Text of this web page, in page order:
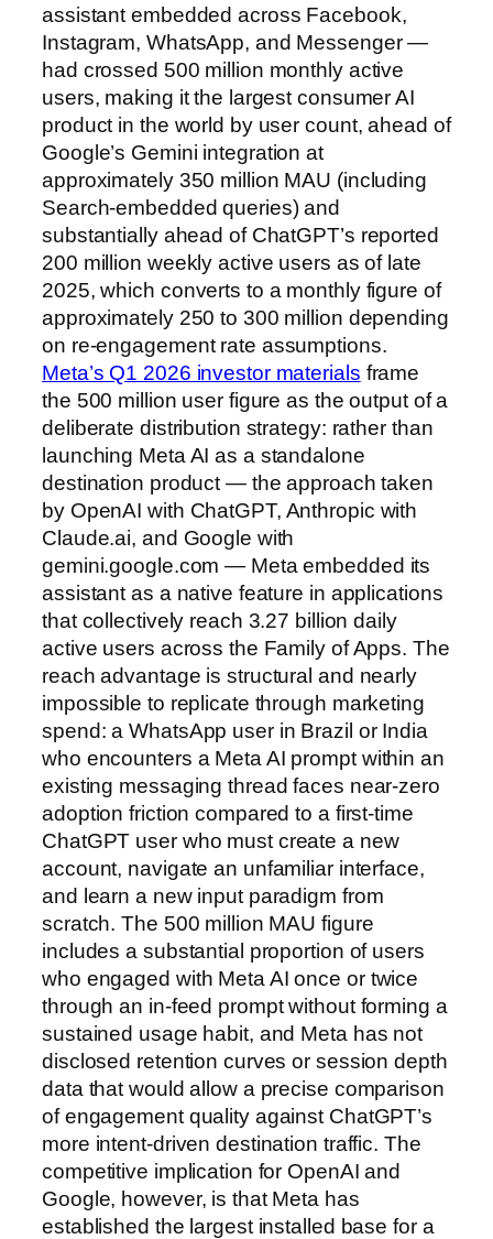
assistant embedded across Facebook,
Instagram, WhatsApp, and Messenger —
had crossed 500 million monthly active
users, making it the largest consumer AI
product in the world by user count, ahead of
Google’s Gemini integration at
approximately 350 million MAU (including
Search-embedded queries) and
substantially ahead of ChatGPT’s reported
200 million weekly active users as of late
2025, which converts to a monthly figure of
approximately 250 to 300 million depending
on re-engagement rate assumptions.
Meta’s Q1 2026 investor materials frame
the 500 million user figure as the output of a
deliberate distribution strategy: rather than
launching Meta AI as a standalone
destination product — the approach taken
by OpenAI with ChatGPT, Anthropic with
Claude.ai, and Google with
gemini.google.com — Meta embedded its
assistant as a native feature in applications
that collectively reach 3.27 billion daily
active users across the Family of Apps. The
reach advantage is structural and nearly
impossible to replicate through marketing
spend: a WhatsApp user in Brazil or India
who encounters a Meta AI prompt within an
existing messaging thread faces near-zero
adoption friction compared to a first-time
ChatGPT user who must create a new
account, navigate an unfamiliar interface,
and learn a new input paradigm from
scratch. The 500 million MAU figure
includes a substantial proportion of users
who engaged with Meta AI once or twice
through an in-feed prompt without forming a
sustained usage habit, and Meta has not
disclosed retention curves or session depth
data that would allow a precise comparison
of engagement quality against ChatGPT’s
more intent-driven destination traffic. The
competitive implication for OpenAI and
Google, however, is that Meta has
established the largest installed base for a